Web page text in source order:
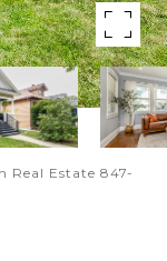
Real Estate 847-